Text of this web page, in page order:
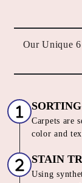
Our Unique
Carpets are
color and
STAIN
Using